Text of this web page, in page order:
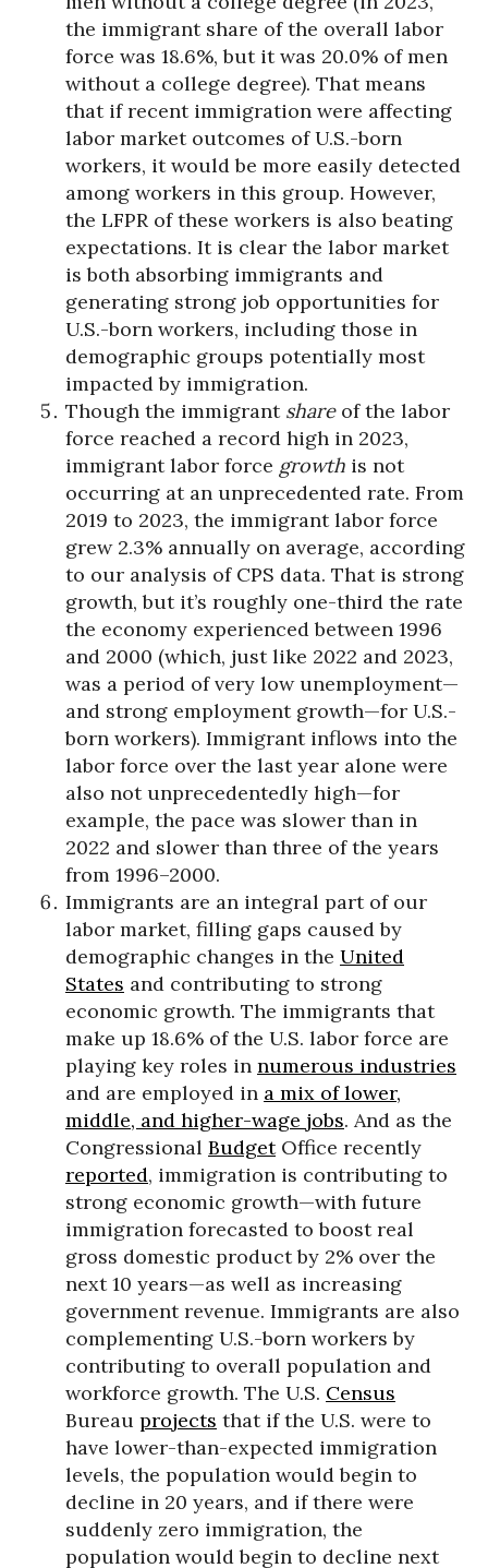
the immigrant share of the overall labor
force was 18.6%, but it was 20.0% of men
without a college degree). That means
that if recent immigration were affecting
labor market outcomes of U.S.-born
workers, it would be more easily detected
among workers in this group. However,
the LFPR of these workers is also beating
expectations. It is clear the labor market
is both absorbing immigrants and
generating strong job opportunities for
U.S.-born workers, including those in
demographic groups potentially most
impacted by immigration.
Though the immigrant shareof the labor
force reached a record high in 2023,
immigrant labor force growth is not
occurring at an unprecedented rate. From
2019 to 2023, the immigrant labor force
grew 2.3% annually on average, according
to our analysis of CPS data. That is strong
growth, but it’s roughly one-third the rate
the economy experienced between 1996
and 2000 (which, just like 2022 and 2023,
was a period of very low unemployment—
and strong employment growth—for U.S.-
born workers). Immigrant inflows into the
labor force over the last year alone were
also not unprecedentedly high—for
example, the pace was slower than in
2022 and slower than three of the years
from 1996–2000.
Immigrants are an integral part of our
labor market, filling gaps caused by
demographic changes in the United
States and contributing to strong
economic growth. The immigrants that
make up 18.6% of the U.S. labor force are
playing key roles in numerous industries
and are employed in a mix of lower,
middle, and higher-wage jobs. And as the
Congressional BudgetOffice recently
reported, immigration is contributing to
strong economic growth—with future
immigration forecasted to boost real
gross domestic product by 2% over the
next 10 years—as well as increasing
government revenue. Immigrants are also
complementing U.S.-born workers by
contributing to overall population and
workforce growth. The U.S. Census
Bureau projects that if the U.S. were to
have lower-than-expected immigration
levels, the population would begin to
decline in 20 years, and if there were
suddenly zero immigration, the
population would begin to decline next